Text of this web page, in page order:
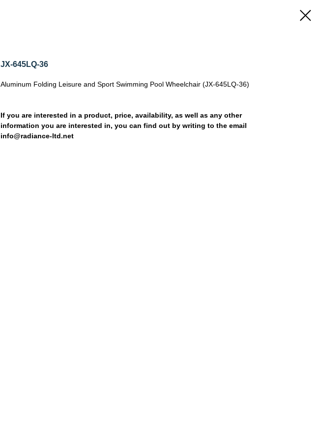
JX-645LQ-36
Aluminum Folding Leisure and Sport Swimming Pool Wheelchair (JX-645LQ-36)
If you are interested in a product, price, availability, as well as any other
information you are interested in, you can find out by writing to the email
info@radiance-ltd.net